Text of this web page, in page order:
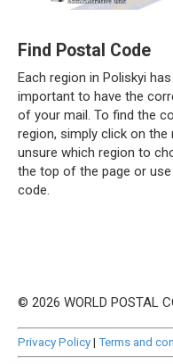
Find Postal Code
Each region in Poliskyi
important to have the
of your mail. To find the
region, simply click on the
unsure which region to
the top of the page or
code.
© 2026 WORLD POSTAL
Privacy Policy| Terms and